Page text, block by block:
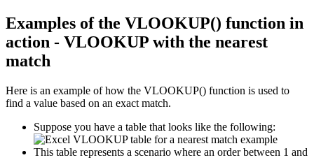
Examples of the VLOOKUP() function in
action - VLOOKUP with the nearest
match
Here is an example of how the VLOOKUP() function is used to
find a value based on an exact match.
Suppose you have a table that looks like the following:
This table represents a scenario where an order between 1 and